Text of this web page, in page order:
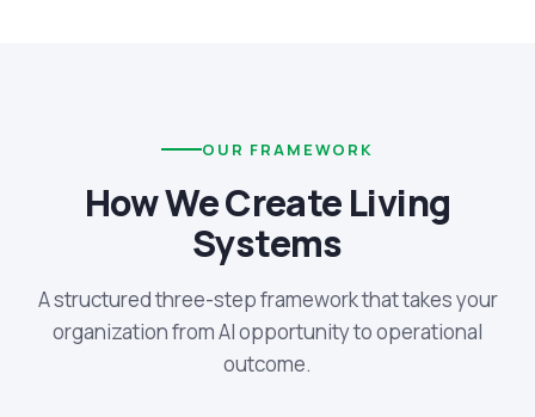
OUR FRAMEWORK
How We Create Living
Systems
A structured three-step framework that takes your
organization from AI opportunity to operational
outcome.